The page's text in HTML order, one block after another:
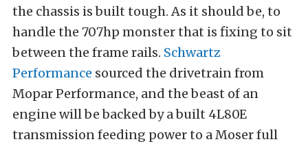
the chassis is built tough. As it should be, to
handle the 707hp monster that is fixing to sit
between the frame rails. Schwartz
Performance sourced the drivetrain from
Mopar Performance, and the beast of an
engine will be backed by a built 4L80E
transmission feeding power to a Moser full